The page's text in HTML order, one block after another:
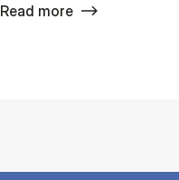
Read more